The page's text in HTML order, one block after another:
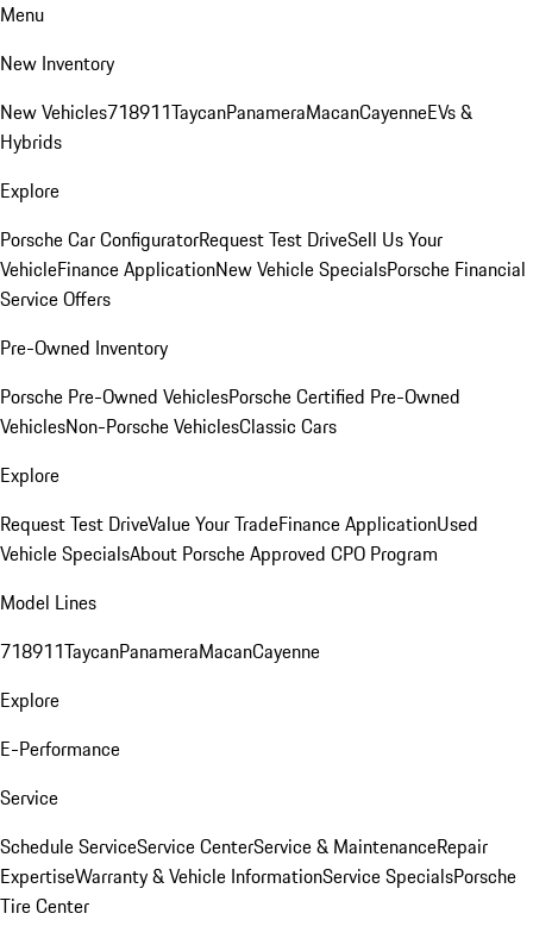
Menu
New Inventory
New Vehicles718911TaycanPanameraMacanCayenneEVs &
Hybrids
Explore
Porsche Car ConfiguratorRequest Test DriveSell Us Your
VehicleFinance ApplicationNew Vehicle SpecialsPorsche Financial
Service Offers
Pre-Owned Inventory
Porsche Pre-Owned VehiclesPorsche Certified Pre-Owned
VehiclesNon-Porsche VehiclesClassic Cars
Explore
Request Test DriveValue Your TradeFinance ApplicationUsed
Vehicle SpecialsAbout Porsche Approved CPO Program
Model Lines
718911TaycanPanameraMacanCayenne
Explore
E-Performance
Service
Schedule ServiceService CenterService & MaintenanceRepair
ExpertiseWarranty & Vehicle InformationService SpecialsPorsche
Tire Center